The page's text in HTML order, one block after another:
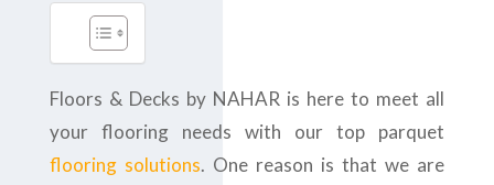
Floors & Decks by NAHAR is here to meet all
your flooring needs with our top parquet
flooring solutions. One reason is that we are